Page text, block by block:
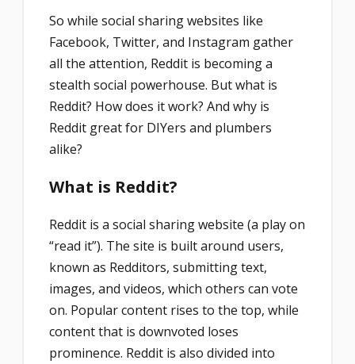
So while social sharing websites like
Facebook, Twitter, and Instagram gather
all the attention, Reddit is becoming a
stealth social powerhouse. But what is
Reddit? How does it work? And why is
Reddit great for DIYers and plumbers
alike?
What is Reddit?
Reddit is a social sharing website (a play on
“read it”). The site is built around users,
known as Redditors, submitting text,
images, and videos, which others can vote
on. Popular content rises to the top, while
content that is downvoted loses
prominence. Reddit is also divided into